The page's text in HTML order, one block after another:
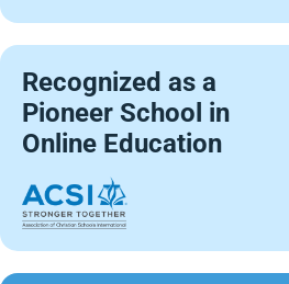
Recognized as a
Pioneer School in
Online Education